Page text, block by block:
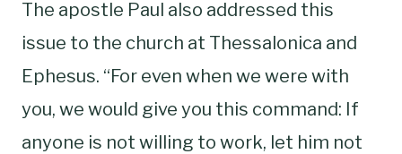
The apostle Paul also addressed this
issue to the church at Thessalonica and
Ephesus. “For even when we were with
you, we would give you this command: If
anyone is not willing to work, let him not